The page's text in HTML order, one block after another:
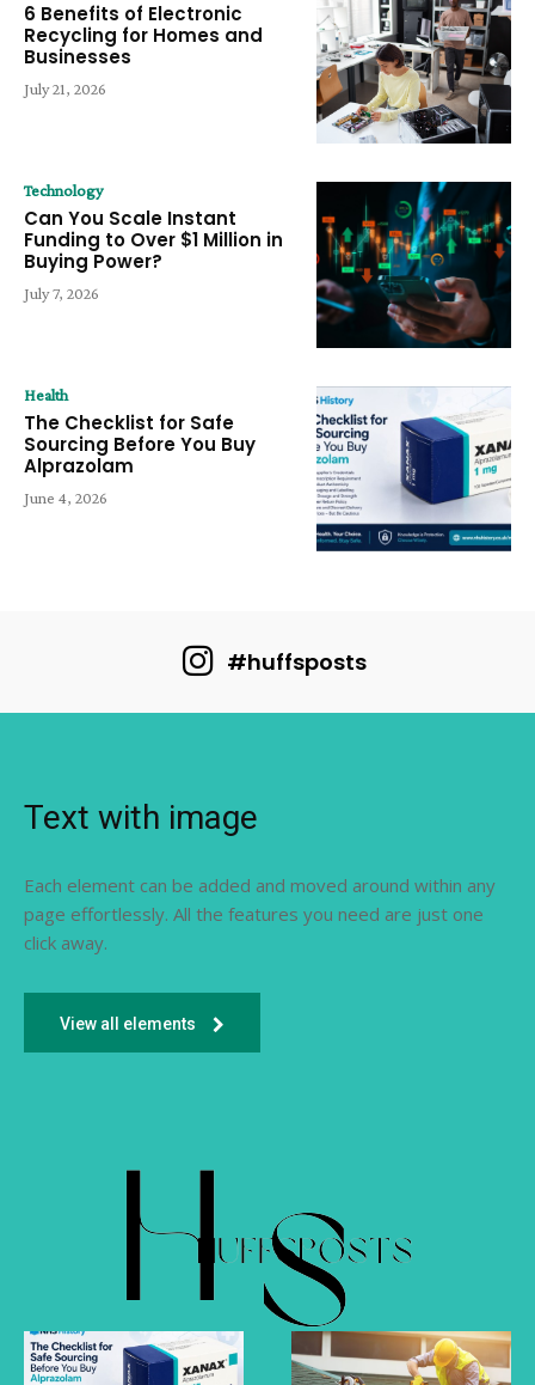
6 Benefits of Electronic
Recycling for Homes and
Businesses
July 21, 2026
Technology
Can You Scale Instant
Funding to Over $1 Million in
Buying Power?
July 7, 2026
Health
The Checklist for Safe
Sourcing Before You Buy
Alprazolam
June 4, 2026
#huffsposts
Text with image
Each element can be added and moved around within any
page effortlessly. All the features you need are just one
click away.
View all elements